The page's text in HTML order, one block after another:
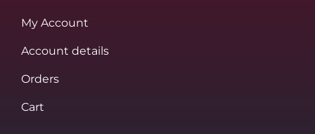
My Account
Account details
Orders
Cart